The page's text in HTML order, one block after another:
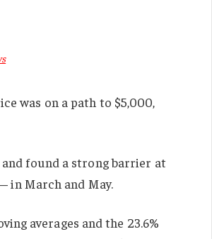
was on a path to $5,000,
found a strong barrier at
in March and May.
averages and the 23.6%